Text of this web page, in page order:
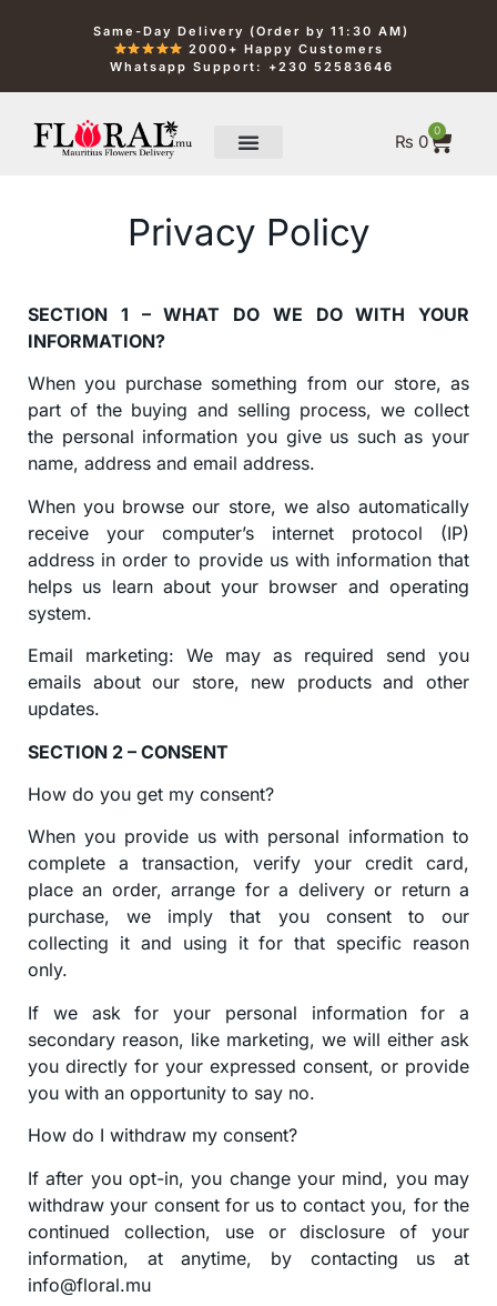
Same-Day Delivery (Order by 11:30 AM)
2000+ Happy Customers
Whatsapp Support: +230 52583646
₨ 0
0
Privacy Policy
SECTION 1 – WHAT DO WE DO WITH YOUR
INFORMATION?
When you purchase something from our store, as
part of the buying and selling process, we collect
the personal information you give us such as your
name, address and email address.
When you browse our store, we also automatically
receive your computer’s internet protocol (IP)
address in order to provide us with information that
helps us learn about your browser and operating
system.
Email marketing: We may as required send you
emails about our store, new products and other
updates.
SECTION 2 – CONSENT
How do you get my consent?
When you provide us with personal information to
complete a transaction, verify your credit card,
place an order, arrange for a delivery or return a
purchase, we imply that you consent to our
collecting it and using it for that specific reason
only.
If we ask for your personal information for a
secondary reason, like marketing, we will either ask
you directly for your expressed consent, or provide
you with an opportunity to say no.
How do I withdraw my consent?
If after you opt-in, you change your mind, you may
withdraw your consent for us to contact you, for the
continued collection, use or disclosure of your
information, at anytime, by contacting us at
info@floral.mu